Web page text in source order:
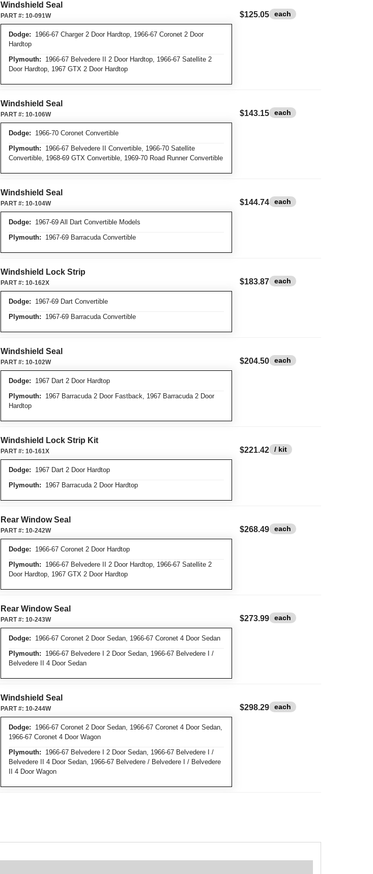
Windshield Seal
Dodge: 1966-67 Charger 2 Door Hardtop, 1966-67 Coronet 2 Door
Hardtop
Plymouth: 1966-67 Belvedere II 2 Door Hardtop, 1966-67 Satellite 2
Door Hardtop, 1967 GTX 2 Door Hardtop
PART #: 10-091W $125.05 each
Windshield Seal
Dodge: 1966-70 Coronet Convertible
Plymouth: 1966-67 Belvedere II Convertible, 1966-70 Satellite
Convertible, 1968-69 GTX Convertible, 1969-70 Road Runner Convertible
PART #: 10-106W $143.15 each
Windshield Seal
Dodge: 1967-69 All Dart Convertible Models
Plymouth: 1967-69 Barracuda Convertible
PART #: 10-104W $144.74 each
Windshield Lock Strip
Dodge: 1967-69 Dart Convertible
Plymouth: 1967-69 Barracuda Convertible
PART #: 10-162X $183.87 each
Windshield Seal
Dodge: 1967 Dart 2 Door Hardtop
Plymouth: 1967 Barracuda 2 Door Fastback, 1967 Barracuda 2 Door
Hardtop
PART #: 10-102W $204.50 each
Windshield Lock Strip Kit
Dodge: 1967 Dart 2 Door Hardtop
Plymouth: 1967 Barracuda 2 Door Hardtop
PART #: 10-161X $221.42 / kit
Rear Window Seal
Dodge: 1966-67 Coronet 2 Door Hardtop
Plymouth: 1966-67 Belvedere II 2 Door Hardtop, 1966-67 Satellite 2
Door Hardtop, 1967 GTX 2 Door Hardtop
PART #: 10-242W $268.49 each
Rear Window Seal
Dodge: 1966-67 Coronet 2 Door Sedan, 1966-67 Coronet 4 Door Sedan
Plymouth: 1966-67 Belvedere I 2 Door Sedan, 1966-67 Belvedere I /
Belvedere II 4 Door Sedan
PART #: 10-243W $273.99 each
Windshield Seal
Dodge: 1966-67 Coronet 2 Door Sedan, 1966-67 Coronet 4 Door Sedan,
1966-67 Coronet 4 Door Wagon
Plymouth: 1966-67 Belvedere I 2 Door Sedan, 1966-67 Belvedere I /
Belvedere II 4 Door Sedan, 1966-67 Belvedere / Belvedere I / Belvedere
II 4 Door Wagon
PART #: 10-244W $298.29 each